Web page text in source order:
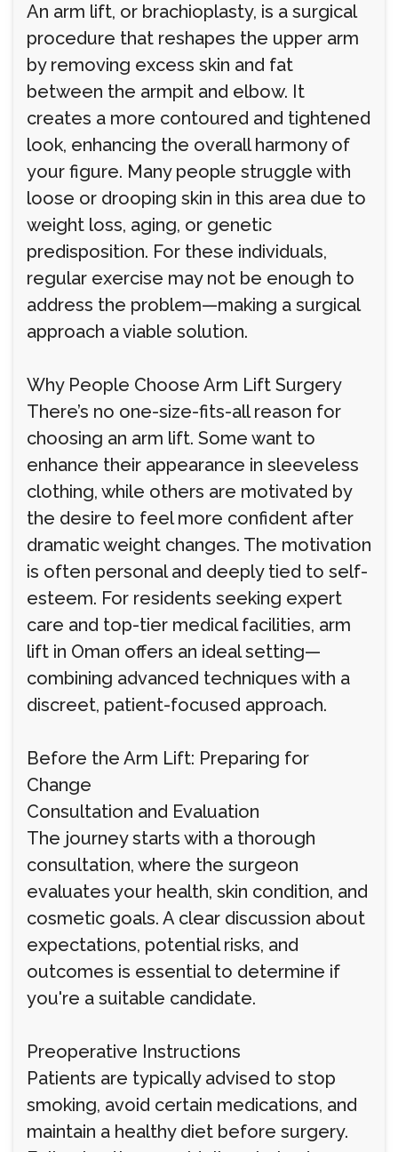
An arm lift, or brachioplasty, is a surgical
procedure that reshapes the upper arm
by removing excess skin and fat
between the armpit and elbow. It
creates a more contoured and tightened
look, enhancing the overall harmony of
your figure. Many people struggle with
loose or drooping skin in this area due to
weight loss, aging, or genetic
predisposition. For these individuals,
regular exercise may not be enough to
address the problem—making a surgical
approach a viable solution.
Why People Choose Arm Lift Surgery
There’s no one-size-fits-all reason for
choosing an arm lift. Some want to
enhance their appearance in sleeveless
clothing, while others are motivated by
the desire to feel more confident after
dramatic weight changes. The motivation
is often personal and deeply tied to self-
esteem. For residents seeking expert
care and top-tier medical facilities, arm
lift in Oman offers an ideal setting—
combining advanced techniques with a
discreet, patient-focused approach.
Before the Arm Lift: Preparing for
Change
Consultation and Evaluation
The journey starts with a thorough
consultation, where the surgeon
evaluates your health, skin condition, and
cosmetic goals. A clear discussion about
expectations, potential risks, and
outcomes is essential to determine if
you're a suitable candidate.
Preoperative Instructions
Patients are typically advised to stop
smoking, avoid certain medications, and
maintain a healthy diet before surgery.